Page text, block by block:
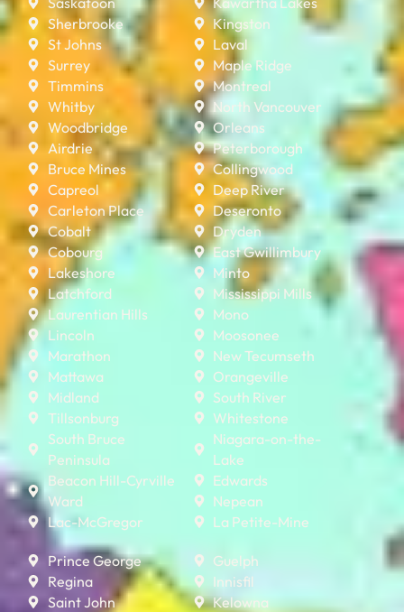
Sherbrooke
St Johns
Surrey
Timmins
Whitby
Woodbridge
Airdrie
Bruce Mines
Capreol
Carleton Place
Cobalt
Cobourg
Lakeshore
Latchford
Laurentian Hills
Lincoln
Marathon
Mattawa
Midland
Tillsonburg
South Bruce
Peninsula
Beacon Hill-Cyrville
Ward
Lac-McGregor
Kingston
Laval
Maple Ridge
Montreal
North Vancouver
Orleans
Peterborough
Collingwood
Deep River
Deseronto
Dryden
East Gwillimbury
Minto
Mississippi Mills
Mono
Moosonee
New Tecumseth
Orangeville
South River
Whitestone
Niagara-on-the-
Lake
Edwards
Nepean
La Petite-Mine
Prince George
Regina
Saint John
Guelph
Innisfil
Kelowna